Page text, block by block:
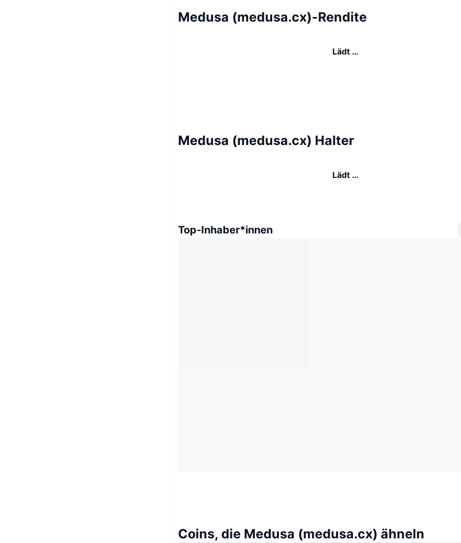
Medusa (medusa.cx)-Rendite
Lädt …
Medusa (medusa.cx) Halter
Lädt …
Top-Inhaber*innen
Coins, die Medusa (medusa.cx) ähneln